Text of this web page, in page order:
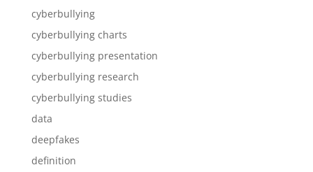
cyberbullying
cyberbullying charts
cyberbullying presentation
cyberbullying research
cyberbullying studies
data
deepfakes
definition